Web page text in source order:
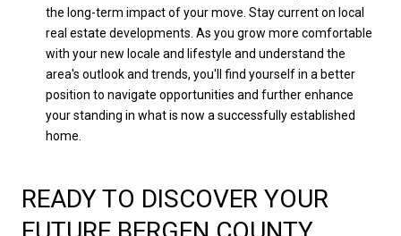
the long-term impact of your move. Stay current on local
real estate developments. As you grow more comfortable
with your new locale and lifestyle and understand the
area's outlook and trends, you'll find yourself in a better
position to navigate opportunities and further enhance
your standing in what is now a successfully established
home.
READY TO DISCOVER YOUR